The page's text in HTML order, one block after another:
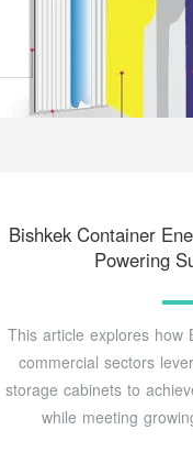
Bishkek Container
Powering
This article explores how
commercial sectors
storage cabinets to
while meeting